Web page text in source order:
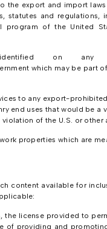
export and import
statutes and
of the United
on any
which may be part
to any export-
end uses that would be a
of the U.S. or
properties which are
content available for
license provided to
of providing and